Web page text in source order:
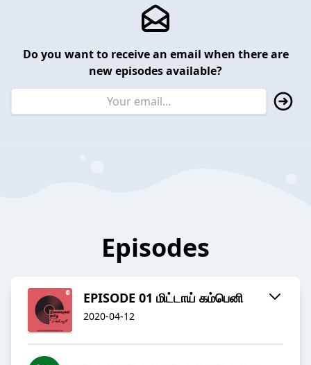
Do you want to receive an email when there are
new episodes available?
Episodes
EPISODE 01 மிட்டாய் கம்பெனி
2020-04-12